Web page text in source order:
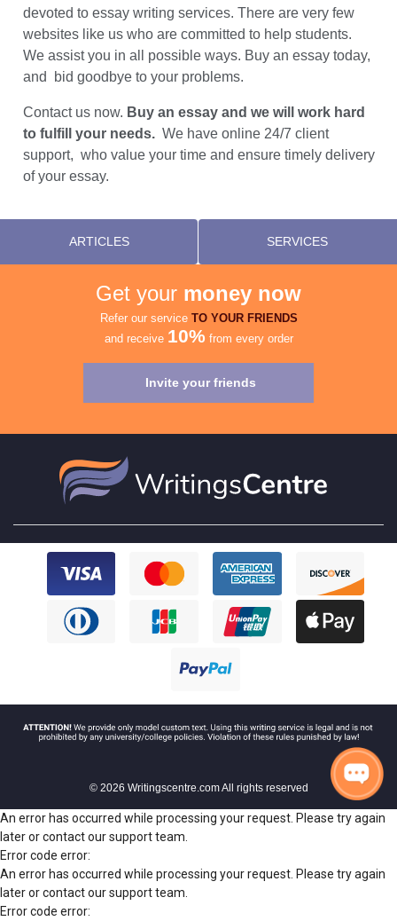
devoted to essay writing services. There are very few
websites like us who are committed to help students.
We assist you in all possible ways. Buy an essay today,
and bid goodbye to your problems.
Contact us now. Buy an essay and we will work hard
to fulfill your needs.We have online 24/7 client
support, who value your time and ensure timely delivery
of your essay.
ARTICLES SERVICES
Get your money now
Refer our service TO YOUR FRIENDS
and receive 10% from every order
Invite your friends
© 2026 Writingscentre.com All rights reserved
An error has occurred while processing your request. Please try again
later or contact our support team.
Error code error:
An error has occurred while processing your request. Please try again
later or contact our support team.
Error code error: